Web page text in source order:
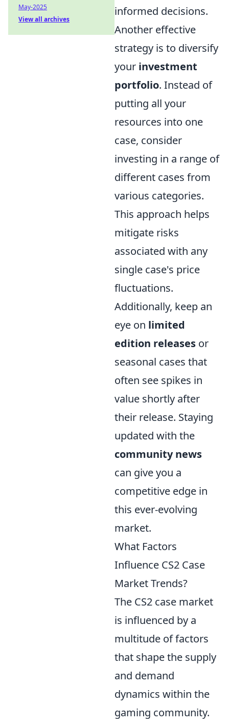
informed decisions.
Another effective
strategy is to diversify
your investment
portfolio. Instead of
putting all your
resources into one
case, consider
investing in a range of
different cases from
various categories.
This approach helps
mitigate risks
associated with any
single case's price
fluctuations.
Additionally, keep an
eye on limited
edition releases or
seasonal cases that
often see spikes in
value shortly after
their release. Staying
updated with the
community news
can give you a
competitive edge in
this ever-evolving
market.
What Factors
Influence CS2 Case
Market Trends?
The CS2 case market
is influenced by a
multitude of factors
that shape the supply
and demand
dynamics within the
gaming community.
May-2025
View all archives